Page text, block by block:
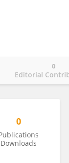
Editorial
0
0
Downloads